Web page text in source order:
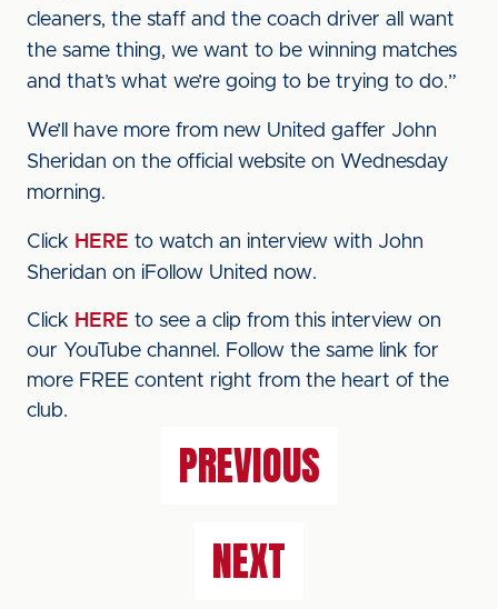
cleaners, the staff and the coach driver all want
the same thing, we want to be winning matches
and that’s what we’re going to be trying to do.”
We’ll have more from new United gaffer John
Sheridan on the official website on Wednesday
morning.
Click HERE to watch an interview with John
Sheridan on iFollow United now.
Click HERE to see a clip from this interview on
our YouTube channel. Follow the same link for
more FREE content right from the heart of the
club.
PREVIOUS
NEXT